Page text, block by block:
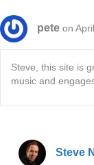
pete on
Steve, this site is
music and
Steve